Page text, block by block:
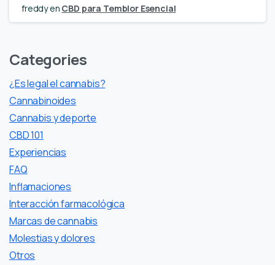
freddyen CBD para Temblor Esencial
Categories
¿Es legal el cannabis?
Cannabinoides
Cannabis y deporte
CBD 101
Experiencias
FAQ
Inflamaciones
Interacción farmacológica
Marcas de cannabis
Molestias y dolores
Otros